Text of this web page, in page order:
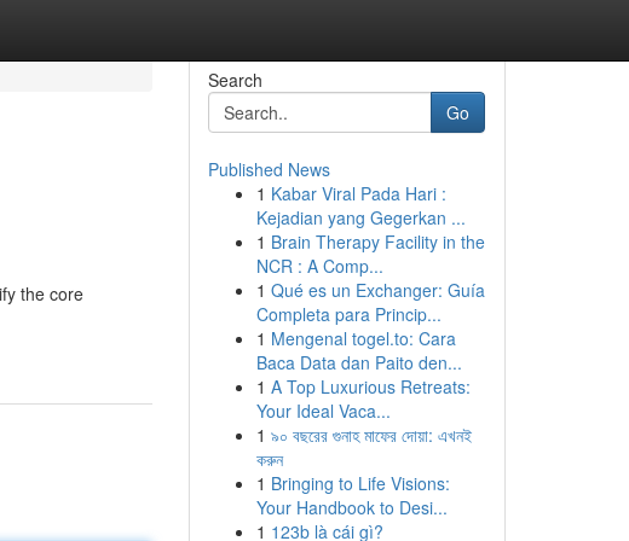
the core
Search
Go
Published News
1 Kabar Viral Pada Hari :
Kejadian yang Gegerkan ...
1 Brain Therapy Facility in the
NCR : A Comp...
1 Qué es un Exchanger: Guía
Completa para Princip...
1 Mengenal togel.to: Cara
Baca Data dan Paito den...
1 A Top Luxurious Retreats:
Your Ideal Vaca...
1 ৯০ বছরের গুনাহ মাফের দোয়া: এখনই
করুন
1 Bringing to Life Visions:
Your Handbook to Desi...
1 123b là cái gì?